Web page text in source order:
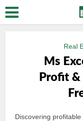
Real
Ms
Profit
Discovering